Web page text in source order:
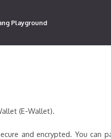
Playground
(E-Wallet).
and encrypted. You can